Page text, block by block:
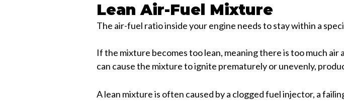
Lean Air-Fuel Mixture
The air-fuel ratio inside your engine needs to stay within a
If the mixture becomes too lean, meaning there is too much
can cause the mixture to ignite prematurely or unevenly,
A lean mixture is often caused by a clogged fuel injector, a